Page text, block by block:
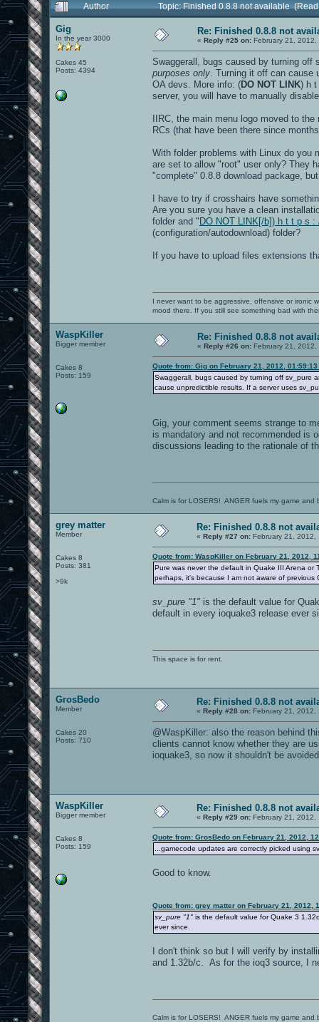
Author
Topic: Finished 0.8.8 not available
Gig
In the year 3000
Cakes 45
Posts: 4394
Re: Finished 0.8.8 not
« Reply #25 on: February 21, 2012,
Swaggerall, bugs caused by turning off
purposes only . Turning it off can
OA devs. More info: (DO NOT LINK) h t
server, you will have to manually
IIRC, the main menu logo moved to
RCs (that have been there since
With folder problems with Linux do you
are set to allow "root" user only? They
"complete" 0.8.8 download package,
I have to try if crosshairs have
Are you sure you have a clean
folder and " DO NOT LINK[/b]) h t t p s
(configuration/autodownload) folder?
If you have to upload files extensions
I never want to be aggressive, offensive or ironic
mood there. If you still see something bad with
WaspKiller
Bigger member
Cakes 8
Posts: 159
Re: Finished 0.8.8 not
« Reply #26 on: February 21, 2012,
Quote from: Gig on February 21, 2012, 01:59:13
Swaggerall, bugs caused by turning off sv_pure
cause unpredictible results. If a server uses
Gig, your comment seems strange to
is mandatory and not recommended is
discussions leading to the rationale of
Calm is for LOSERS! ANGER fuels my game and
grey matter
Member
Cakes 8
Posts: 381
>9k
Re: Finished 0.8.8 not
« Reply #27 on: February 21, 2012,
Quote from: WaspKiller on February 21, 2012,
Pure was never the default in Quake III Arena
perhaps, it's because I am not aware of
sv_pure "1" is the default value for
default in every ioquake3 release ever
This space is for rent.
GrosBedo
Member
Cakes 20
Posts: 710
Re: Finished 0.8.8 not
« Reply #28 on: February 21, 2012,
@WaspKiller: also the reason behind
clients cannot know whether they are
ioquake3, so now it shouldn't be
WaspKiller
Bigger member
Cakes 8
Posts: 159
Re: Finished 0.8.8 not
« Reply #29 on: February 21, 2012,
Quote from: GrosBedo on February 21, 2012,
...gamecode updates are correctly picked using
Good to know.
Quote from: grey matter on February 21, 2012,
sv_pure "1" is the default value for Quake 3
ever since.
I don't think so but I will verify by
and 1.32b/c. As for the ioq3 source, I
Calm is for LOSERS! ANGER fuels my game and